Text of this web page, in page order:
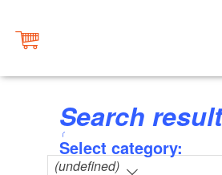
Search
Select category:
(undefined)